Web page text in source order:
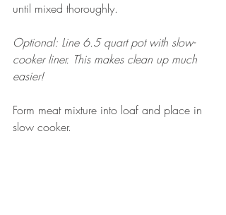
until mixed thoroughly.
Optional: Line 6.5 quart pot with slow-
cooker liner. This makes clean up much
easier!
Form meat mixture into loaf and place in
slow cooker.